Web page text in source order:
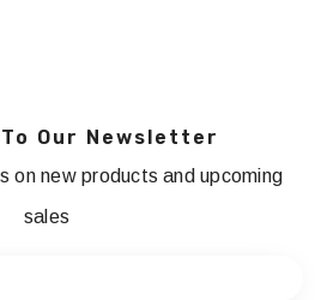
Our Newsletter
on new products and upcoming
sales